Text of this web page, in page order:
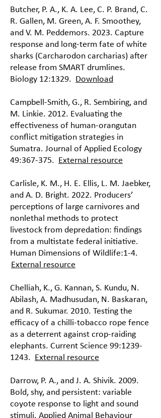
Butcher, P. A., K. A. Lee, C. P. Brand, C.
R. Gallen, M. Green, A. F. Smoothey,
and V. M. Peddemors. 2023. Capture
response and long-term fate of white
sharks (Carcharodon carcharias) after
release from SMART drumlines.
Biology 12:1329. Download
Campbell-Smith, G., R. Sembiring, and
M. Linkie. 2012. Evaluating the
effectiveness of human-orangutan
conflict mitigation strategies in
Sumatra. Journal of Applied Ecology
49:367-375. External resource
Carlisle, K. M., H. E. Ellis, L. M. Jaebker,
and A. D. Bright. 2022. Producers’
perceptions of large carnivores and
nonlethal methods to protect
livestock from depredation: findings
from a multistate federal initiative.
Human Dimensions of Wildlife:1-4.
External resource
Chelliah, K., G. Kannan, S. Kundu, N.
Abilash, A. Madhusudan, N. Baskaran,
and R. Sukumar. 2010. Testing the
efficacy of a chilli-tobacco rope fence
as a deterrent against crop-raiding
elephants. Current Science 99:1239-
1243. External resource
Darrow, P. A., and J. A. Shivik. 2009.
Bold, shy, and persistent: variable
coyote response to light and sound
stimuli. Applied Animal Behaviour